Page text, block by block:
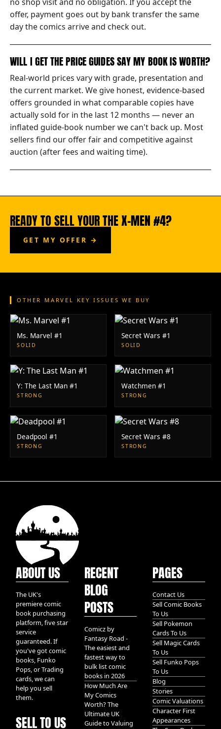
offer, payment goes out by bank transfer the same
day the comics arrive and check out.
WILL I GET THE PRICE GUIDES SAY MY BOOK IS WORTH?
Real-world prices vary with grade, presentation and
the current market. We give honest, evidence-based
offers grounded in what comparable copies have
actually sold for in the last 12 months — never an
inflated guide-book number we can't back up. Most
sellers find our offer fair and competitive against
auction (after fees and waiting time).
READY TO SELL YOUR THE X-MEN #4?
GET MY OFFER →
OTHER MARVEL KEY ISSUES WE BUY
Ms. Marvel #1
SOLID
Secret Wars #1
SOLID
Y: The Last Man #1
STRONG
Watchmen #1
STRONG
Deadpool #1
STRONG
Secret Wars #8
STRONG
ABOUT US
The UK's
premiere comic
book purchasing
platform, five star
service
guaranteed. If
you've got comic
books, Funko
Pops, or Trading
cards, we can
help you sell
them.
SELL TO US
RECENT
BLOG
POSTS
Comicz by
Fantasy Road -
The easiest and
fastest way to
bulk list comic
books in 2026
How Much Are
My Comics
Worth? The
Ultimate UK
Guide to Valuing
PAGES
Contact Us
Sell Comic Books
To Us
Sell Pokemon
Cards To Us
Sell Magic Cards
To Us
Sell Funko Pops
To Us
Blog
Stories
Comic Valuations
Character First
Appearances